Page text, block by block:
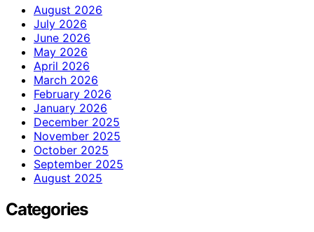
August 2026
July 2026
June 2026
May 2026
April 2026
March 2026
February 2026
January 2026
December 2025
November 2025
October 2025
September 2025
August 2025
Categories